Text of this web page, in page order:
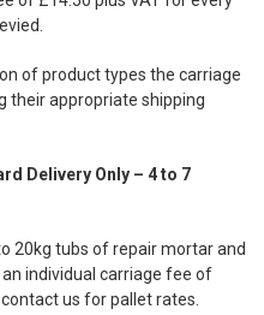
of product types the carriage
their appropriate shipping
Delivery Only – 4 to 7
20kg tubs of repair mortar and
individual carriage fee of
us for pallet rates.